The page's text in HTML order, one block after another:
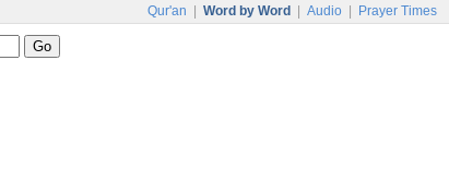
Qur'an Word by Word Audio Prayer Times